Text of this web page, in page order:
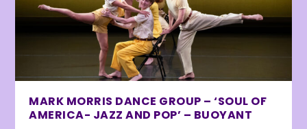
MARK MORRIS DANCE GROUP – ‘SOUL OF
AMERICA- JAZZ AND POP’ – BUOYANT